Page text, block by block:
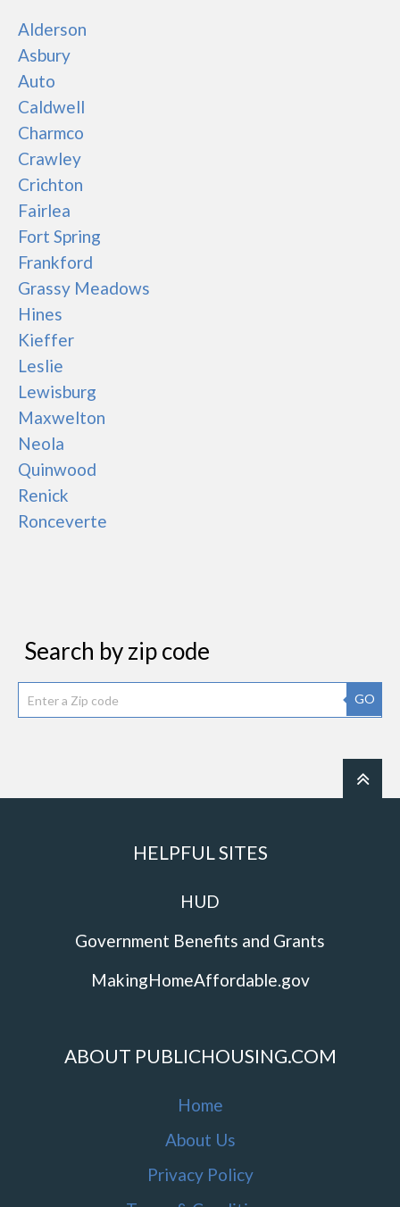
Alderson
Asbury
Auto
Caldwell
Charmco
Crawley
Crichton
Fairlea
Fort Spring
Frankford
Grassy Meadows
Hines
Kieffer
Leslie
Lewisburg
Maxwelton
Neola
Quinwood
Renick
Ronceverte
Search by zip code
GO
HELPFUL SITES
HUD
Government Benefits and Grants
MakingHomeAffordable.gov
ABOUT PUBLICHOUSING.COM
Home
About Us
Privacy Policy